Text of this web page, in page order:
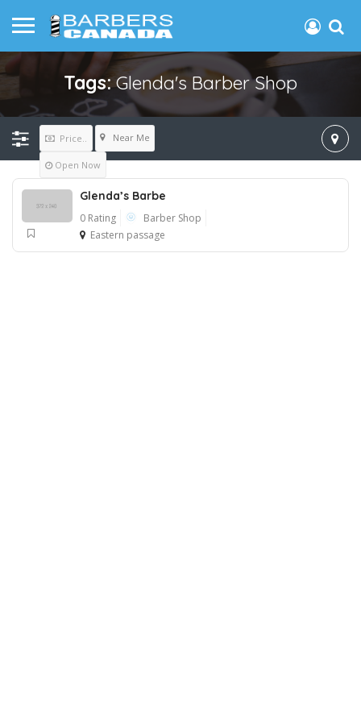
Tags:Glenda's Barber Shop
Price.. Near Me
Open Now
Glenda’s Barbe
0 Rating
Barber Shop
Eastern passage